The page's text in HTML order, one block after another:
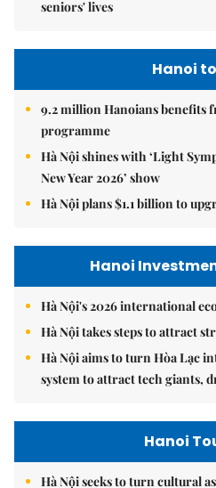
seniors' lives
Hanoi
9.2 million Hanoians benefits
programme
Hà Nội shines with ‘Light
New Year 2026’ show
Hà Nội plans $1.1 billion to
Hanoi
Hà Nội's 2026 international
Hà Nội takes steps to attract
Hà Nội aims to turn Hòa Lạc
system to attract tech giants,
Hanoi
Hà Nội seeks to turn cultural